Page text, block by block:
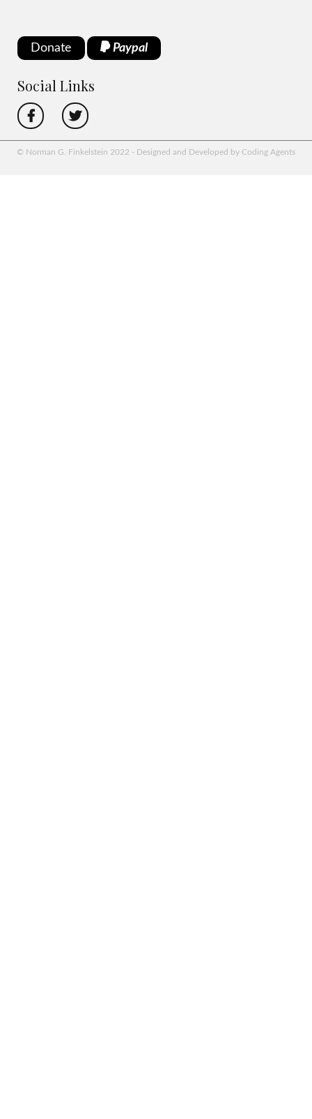
Donate Paypal
Social Links
© Norman G. Finkelstein 2022 - Designed and Developed by Coding Agents